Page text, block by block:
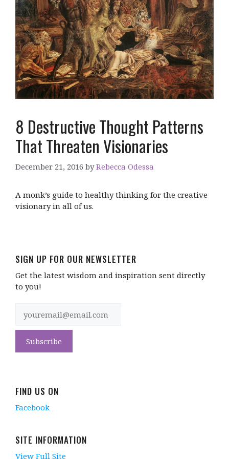
8 Destructive Thought Patterns
That Threaten Visionaries
December 21, 2016 byRebecca Odessa
A monk’s guide to healthy thinking for the creative
visionary in all of us.
SIGN UP FOR OUR NEWSLETTER
Get the latest wisdom and inspiration sent directly
to you!
FIND US ON
Facebook
SITE INFORMATION
View Full Site